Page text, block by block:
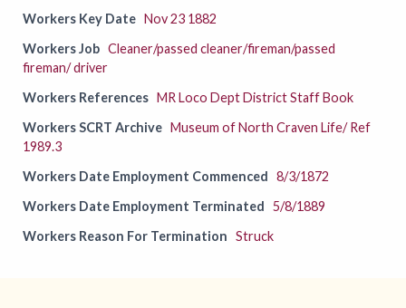
Workers Key Date Nov 23 1882
Workers Job Cleaner/passed cleaner/fireman/passed
fireman/ driver
Workers References MR Loco Dept District Staff Book
Workers SCRT Archive Museum of North Craven Life/ Ref
1989.3
Workers Date Employment Commenced 8/3/1872
Workers Date Employment Terminated 5/8/1889
Workers Reason For Termination Struck